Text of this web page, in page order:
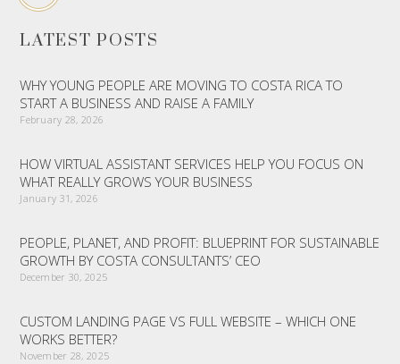
LATEST POSTS
WHY YOUNG PEOPLE ARE MOVING TO COSTA RICA TO
START A BUSINESS AND RAISE A FAMILY
February 28, 2026
HOW VIRTUAL ASSISTANT SERVICES HELP YOU FOCUS ON
WHAT REALLY GROWS YOUR BUSINESS
January 31, 2026
PEOPLE, PLANET, AND PROFIT: BLUEPRINT FOR SUSTAINABLE
GROWTH BY COSTA CONSULTANTS’ CEO
December 30, 2025
CUSTOM LANDING PAGE VS FULL WEBSITE – WHICH ONE
WORKS BETTER?
November 28, 2025